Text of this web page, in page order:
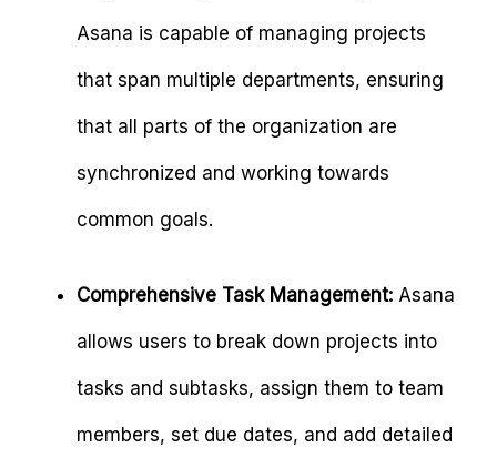
Asana is capable of managing projects
that span multiple departments, ensuring
that all parts of the organization are
synchronized and working towards
common goals.
Comprehensive Task Management: Asana
allows users to break down projects into
tasks and subtasks, assign them to team
members, set due dates, and add detailed